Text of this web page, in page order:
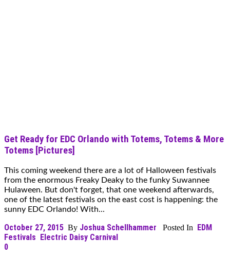
Get Ready for EDC Orlando with Totems, Totems & More
Totems [Pictures]
This coming weekend there are a lot of Halloween festivals
from the enormous Freaky Deaky to the funky Suwannee
Hulaween. But don't forget, that one weekend afterwards,
one of the latest festivals on the east cost is happening: the
sunny EDC Orlando! With...
October 27, 2015 By Joshua Schellhammer Posted In EDM
Festivals Electric Daisy Carnival
0